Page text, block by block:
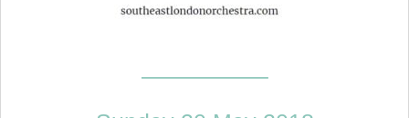
—————–